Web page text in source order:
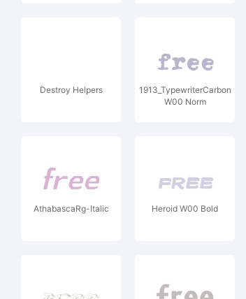
Destroy Helpers
1913_TypewriterCarbon
W00 Norm
AthabascaRg-Italic Heroid W00 Bold